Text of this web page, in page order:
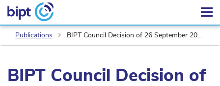
Publications BIPT Council Decision of 26 September 2014 on the neutralisation of certain error messages on access lines in compliance with Article 7, § 2, of the Act of 13 June 2005 on electronic communications
BIPT Council Decision of